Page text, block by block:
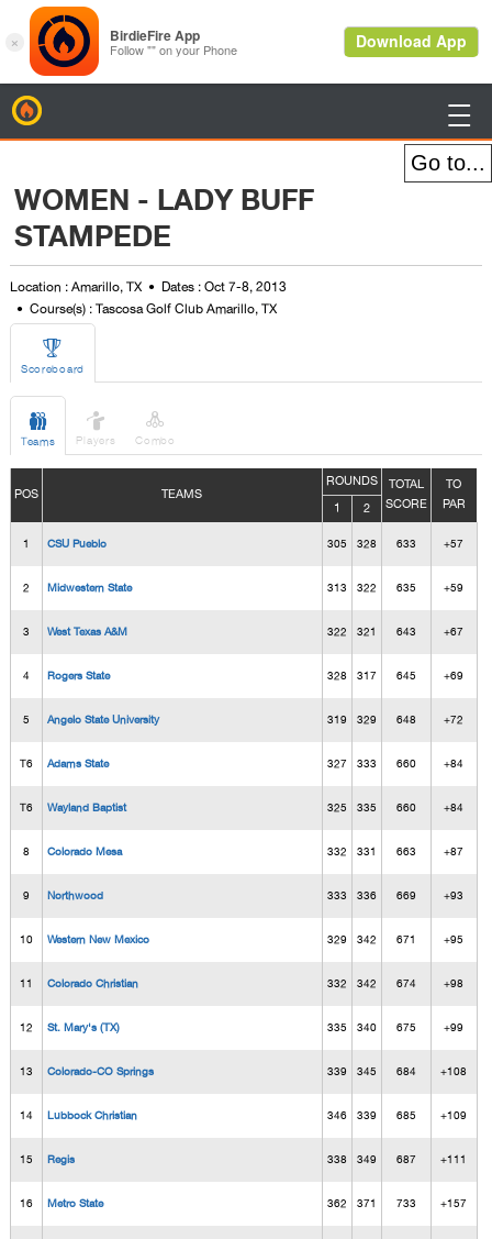

WOMEN - LADY BUFF
STAMPEDE
Location : Amarillo, TX
Dates : Oct 7-8, 2013
Course(s) : Tascosa Golf Club Amarillo, TX

Scoreboard

Teams

Players

Combo
POS TEAMS
ROUNDS
TOTAL
SCORE
TO
PAR
1 2
1 CSU Pueblo 305 328 633 +57
2 Midwestern State 313 322 635 +59
3 West Texas A&M 322 321 643 +67
4 Rogers State 328 317 645 +69
5 Angelo State University 319 329 648 +72
T6 Adams State 327 333 660 +84
T6 Wayland Baptist 325 335 660 +84
8 Colorado Mesa 332 331 663 +87
9 Northwood 333 336 669 +93
10 Western New Mexico 329 342 671 +95
11 Colorado Christian 332 342 674 +98
12 St. Mary's (TX) 335 340 675 +99
13 Colorado-CO Springs 339 345 684 +108
14 Lubbock Christian 346 339 685 +109
15 Regis 338 349 687 +111
16 Metro State 362 371 733 +157